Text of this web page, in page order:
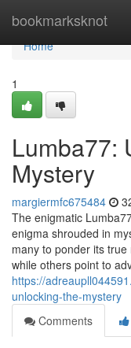
bookmarksknot
Home
Home
1
Lumba77:
Mystery
margiermfc675484
The enigmatic
enigma shrouded in
many to ponder its
while others point to
https://
unlocking-the-mystery
Comments